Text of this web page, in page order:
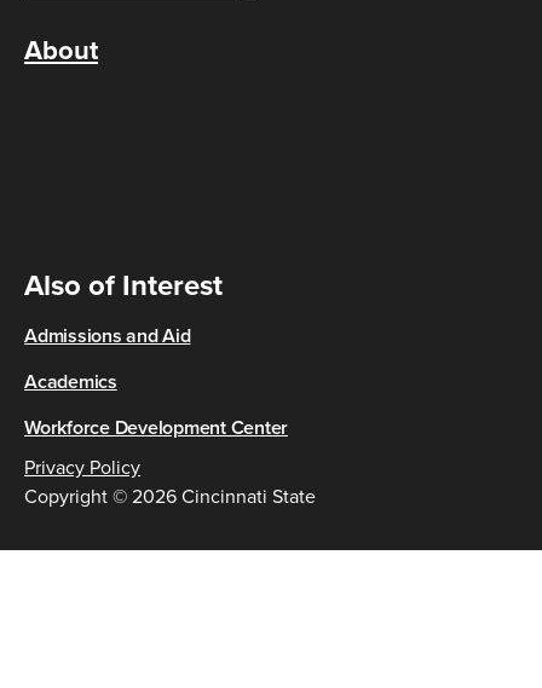
About
Also of Interest
Admissions and Aid
Academics
Workforce Development Center
Copyright © 2026 Cincinnati State
Privacy Policy